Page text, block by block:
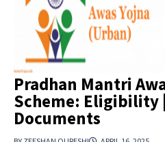
Pradhan Mantri
Scheme: Eligibility
Documents